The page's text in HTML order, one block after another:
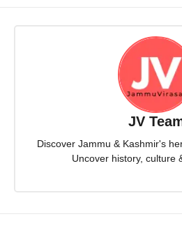
JV
Discover Jammu & Kashmir's
Uncover history, culture